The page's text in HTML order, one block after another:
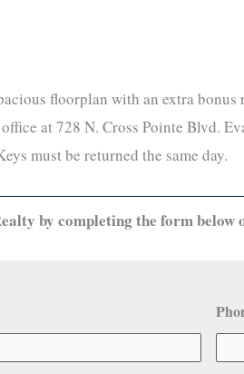
floorplan with an extra
at 728 N. Cross Pointe Blvd.
must be returned the same day.
by completing the form below